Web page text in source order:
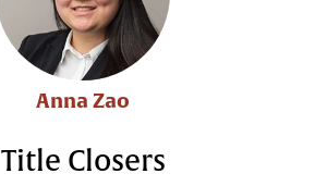
Anna Zao
Title Closers